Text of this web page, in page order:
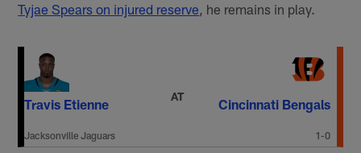
Tyjae Spears on injured reserve, he remains in play.
Travis Etienne
Jacksonville Jaguars
AT
Cincinnati Bengals
1-0